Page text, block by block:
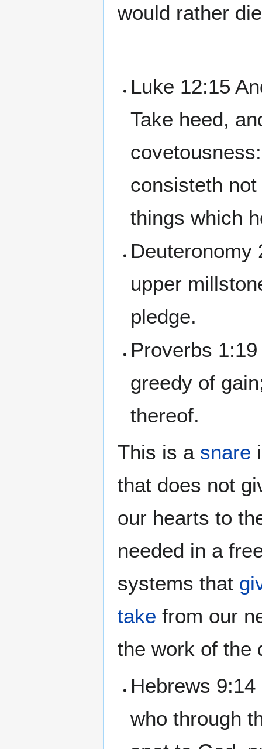
would rather
Luke 12:15
Take heed,
consisteth
things which
Deuteronomy
upper
pledge.
Proverbs
greedy of
thereof.
This is a snare
that does not
our hearts to
needed in a
systems that
take from our
the work of the
Hebrews
who through